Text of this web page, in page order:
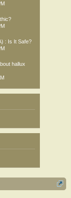
: Is It Safe?
hallux